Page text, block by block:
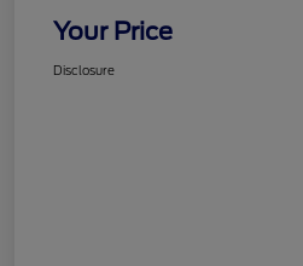
Your Price
Disclosure